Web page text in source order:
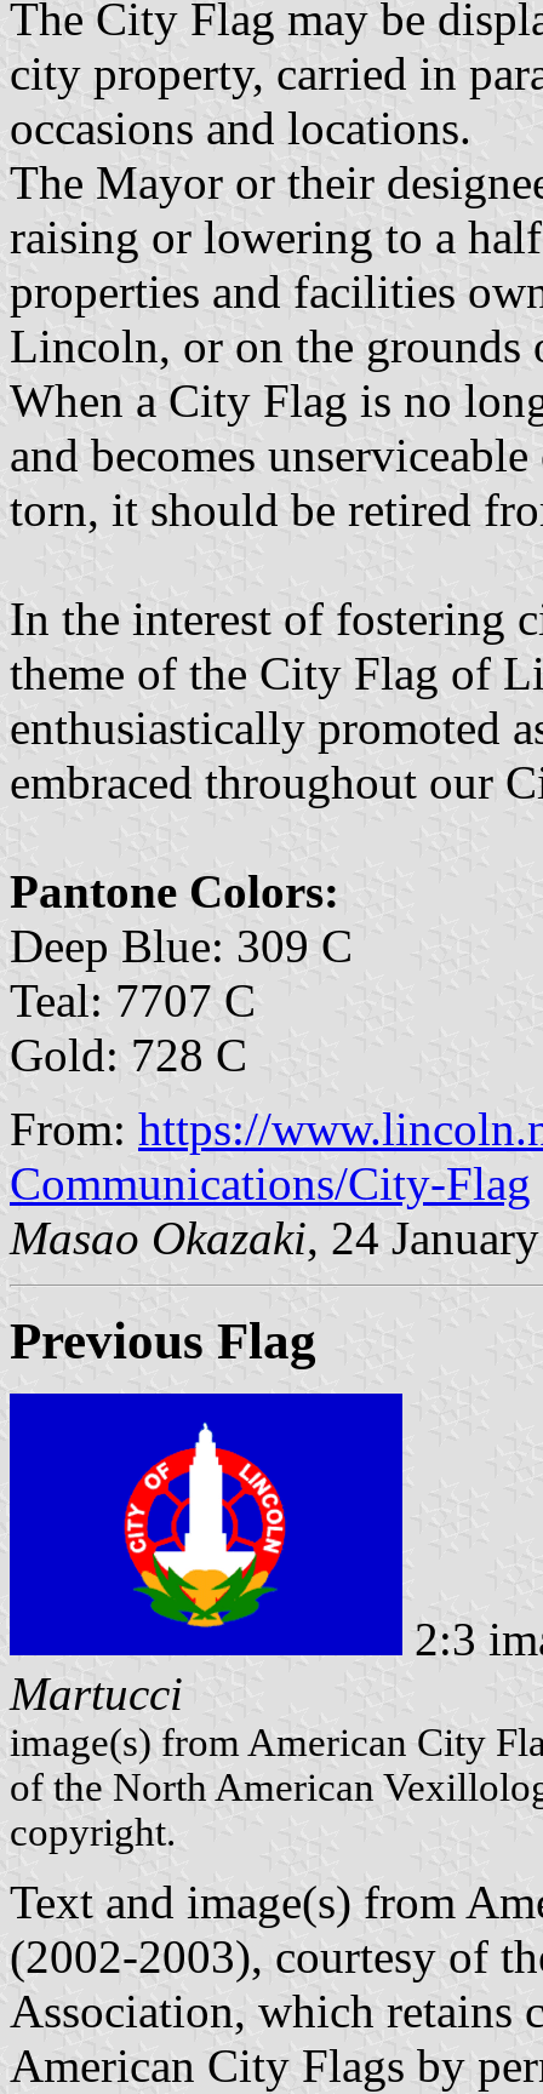
The City Flag may be
city property, carried in
occasions and locations.
The Mayor or their
raising or lowering to a
properties and facilities
Lincoln, or on the
When a City Flag is no
and becomes
torn, it should be retired
In the interest of fostering
theme of the City Flag of
enthusiastically promoted
embraced throughout our
Pantone Colors:
Deep Blue: 309 C
Teal: 7707 C
Gold: 728 C
From: https://
Communications/City-Flag
Masao Okazaki, 24
Previous Flag
2:3
Martucci
image(s) from American City
of the North American
copyright.
Text and image(s) from
(2002-2003), courtesy of
Association, which retains
American City Flags by